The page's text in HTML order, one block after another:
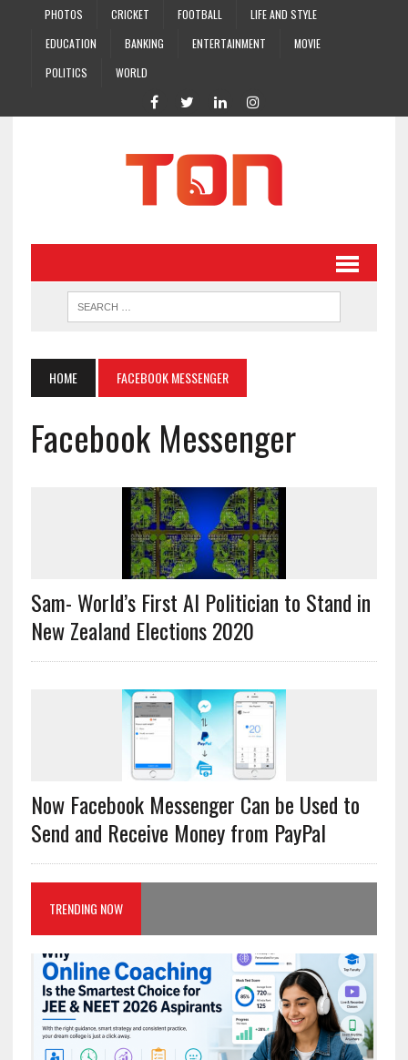
PHOTOS CRICKET FOOTBALL
LIFE AND STYLE
EDUCATION
BANKING ENTERTAINMENT
MOVIE
POLITICS
WORLD
HOME FACEBOOK MESSENGER
Facebook Messenger
Sam- World’s First AI Politician to Stand in
New Zealand Elections 2020
Now Facebook Messenger Can be Used to
Send and Receive Money from PayPal
TRENDING NOW